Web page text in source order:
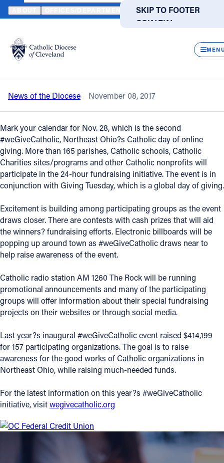
SKIP TO MAIN
CONTENT
SKIP TO FOOTER
Translate
DIRECTORIES
Catholic Life
Join the Faith
Events
News
About
Offices/Departments
Directories
Resources
Jobs
Give
Contact
Contact Information
1404 East 9th Street
(216) 696-6525
HOME NEWS NEWSROOM #WEGIVECATHOLIC INITIATIVE
Back to News
#weGiveCatholic initiative returns on
Nov. 28
News of the Diocese November 08, 2017
Mark your calendar for Nov. 28, which is the second
#weGiveCatholic, Northeast Ohio?s Catholic day of online
giving. More than 165 parishes, Catholic schools, Catholic
Charities sites/programs and other Catholic nonprofits will
participate in the 24-hour fundraising initiative. The event is in
conjunction with Giving Tuesday, which is a global day of giving.
Excitement is building among participating groups as the event
draws closer. There are contests with cash prizes that will aid
the winners? fundraising efforts. Electronic billboards will be
popping up around town as #weGiveCatholic draws near to
help raise awareness of the event.
Catholic radio station AM 1260 The Rock will be running
promotional announcements and many of the participating
groups will offer information about their special fundraising
projects on their websites or through social media.
Last year?s inaugural #weGiveCatholic event raised $414,199
for 157 participating organizations. The goal is to raise
awareness for the good works of Catholic organizations in
Northeast Ohio, while raising much-needed funds.
For the latest information on this year?s #weGiveCatholic
initiative, visitwegivecatholic.org